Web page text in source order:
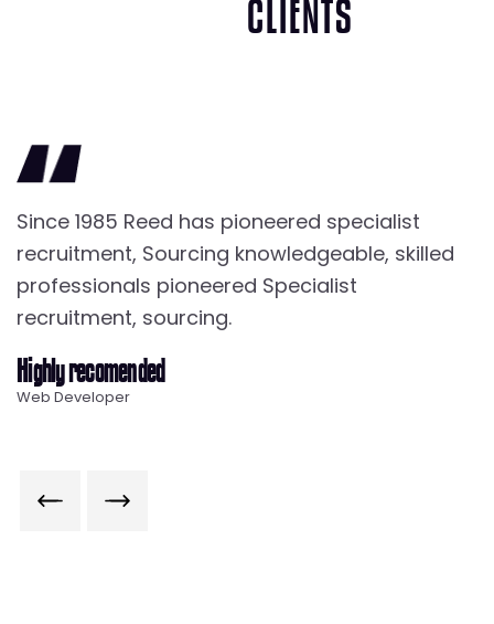
CLIENTS
Since 1985 Reed has pioneered specialist
recruitment, Sourcing knowledgeable, skilled
professionals pioneered Specialist
recruitment, sourcing.
Highly recomended
Web Developer